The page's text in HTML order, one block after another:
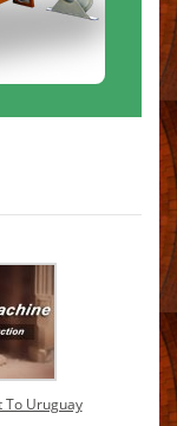
To Uruguay